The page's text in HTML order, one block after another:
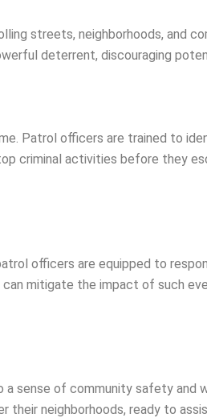
streets, neighborhoods, and
deterrent, discouraging
Patrol officers are trained to
criminal activities before they
officers are equipped to
mitigate the impact of such
sense of community safety and
neighborhoods, ready to